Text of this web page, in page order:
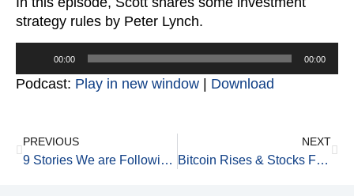
strategy rules by Peter Lynch.
00:00 00:00
Podcast: Play in new window | Download
PREVIOUS
9 Stories We are Following Today 6-21-23
NEXT
Bitcoin Rises & Stocks Fall 6-21-23